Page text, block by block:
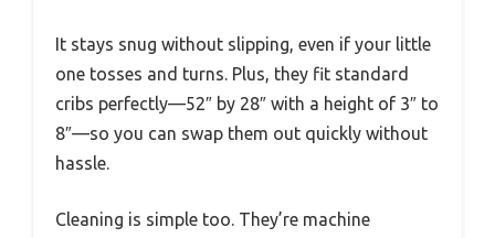
It stays snug without slipping, even if your little
one tosses and turns. Plus, they fit standard
cribs perfectly—52″ by 28″ with a height of 3″ to
8″—so you can swap them out quickly without
hassle.
Cleaning is simple too. They’re machine